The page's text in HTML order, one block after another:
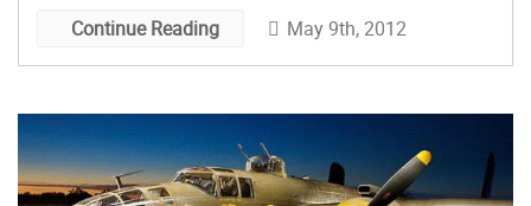
Continue Reading May 9th, 2012